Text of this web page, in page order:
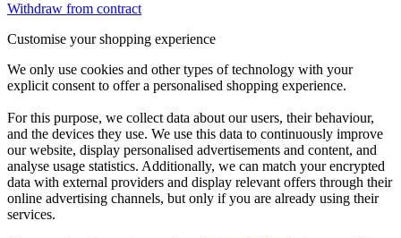
Withdraw from contract
Customise your shopping experience
We only use cookies and other types of technology with your
explicit consent to offer a personalised shopping experience.
For this purpose, we collect data about our users, their behaviour,
and the devices they use. We use this data to continuously improve
our website, display personalised advertisements and content, and
analyse usage statistics. Additionally, we can match your encrypted
data with external providers and display relevant offers through their
online advertising channels, but only if you are already using their
services.